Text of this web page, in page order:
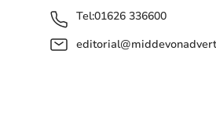
Tel:01626 336600